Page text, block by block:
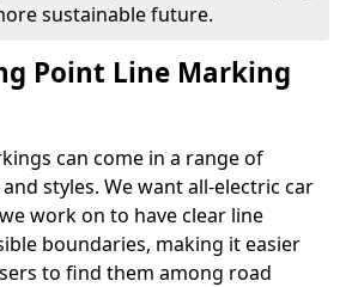
sustainable future.
Point Line Marking
can come in a range of
styles. We want all-electric car
work on to have clear line
boundaries, making it easier
to find them among road